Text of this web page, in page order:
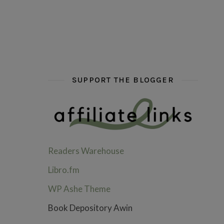
SUPPORT THE BLOGGER
Readers Warehouse
Libro.fm
WP Ashe Theme
Book Depository Awin